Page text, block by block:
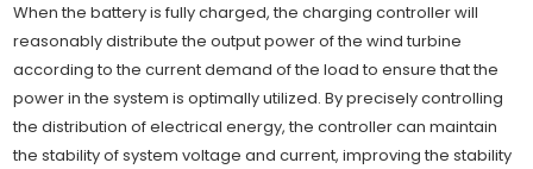
When the battery is fully charged, the charging controller will
reasonably distribute the output power of the wind turbine
according to the current demand of the load to ensure that the
power in the system is optimally utilized. By precisely controlling
the distribution of electrical energy, the controller can maintain
the stability of system voltage and current, improving the stability